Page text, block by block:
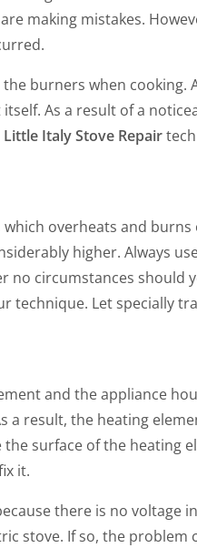
making mistakes.
burners when cooking.
As a result of a
Little Italy Stove Repair
overheats and
higher. Always
no circumstances should
technique. Let specially
and the appliance
a result, the heating
surface of the heating
it.
there is no voltage
stove. If so, the problem